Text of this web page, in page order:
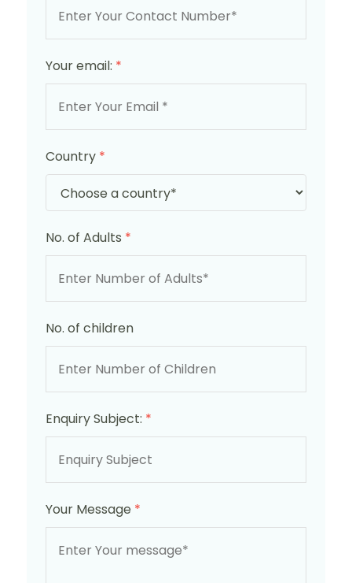
Your email: *
Country *
No. of Adults *
No. of children
Enquiry Subject: *
Your Message *